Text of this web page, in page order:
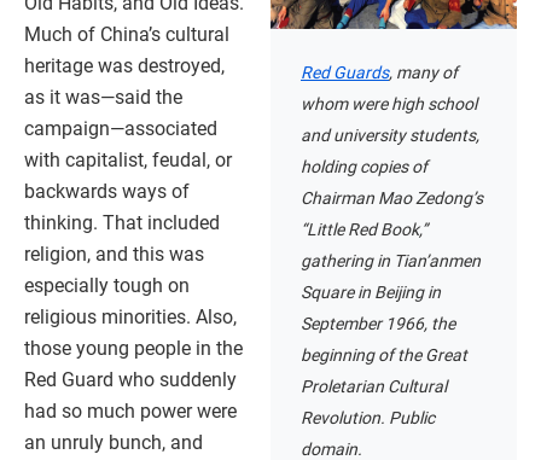
Red Guards, many of
whom were high school
and university students,
holding copies of
Chairman Mao Zedong’s
“Little Red Book,”
gathering in Tian’anmen
Square in Beijing in
September 1966, the
beginning of the Great
Proletarian Cultural
Revolution. Public
domain.
Much of China’s cultural
heritage was destroyed,
as it was—said the
campaign—associated
with capitalist, feudal, or
backwards ways of
thinking. That included
religion, and this was
especially tough on
religious minorities. Also,
those young people in the
Red Guard who suddenly
had so much power were
an unruly bunch, and